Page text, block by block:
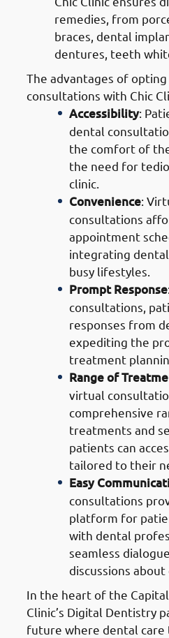
remedies, from
braces, dental
dentures, teeth
The advantages of
consultations with Chic
Accessibility:
dental
the comfort of
the need for
clinic.
Convenience:
consultations
appointment
integrating
busy lifestyles.
Prompt Response
consultations,
responses from
expediting the
treatment
Range of
virtual
comprehensive
treatments and
patients can
tailored to their
Easy
consultations
platform for
with dental
seamless
discussions
In the heart of the
Clinic’s Digital Dentistry
future where dental care